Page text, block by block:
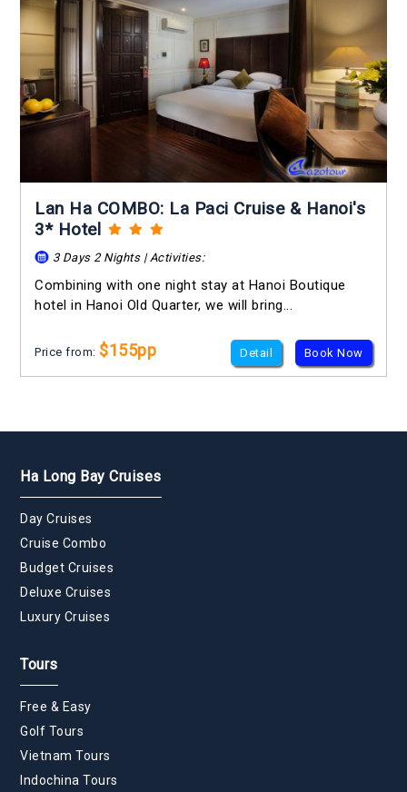
Lan Ha COMBO: La Paci Cruise & Hanoi's
3* Hotel
3 Days 2 Nights | Activities:
Combining with one night stay at Hanoi Boutique
hotel in Hanoi Old Quarter, we will bring...
Price from: $155pp Detail Book Now
Ha Long Bay Cruises
Day Cruises
Cruise Combo
Budget Cruises
Deluxe Cruises
Luxury Cruises
Tours
Free & Easy
Golf Tours
Vietnam Tours
Indochina Tours